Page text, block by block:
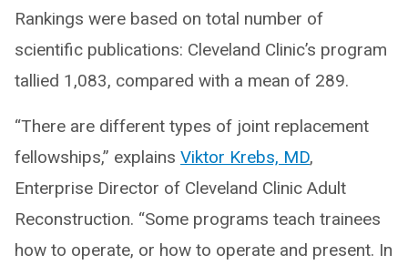
Rankings were based on total number of
scientific publications: Cleveland Clinic’s program
tallied 1,083, compared with a mean of 289.
“There are different types of joint replacement
fellowships,” explains Viktor Krebs, MD,
Enterprise Director of Cleveland Clinic Adult
Reconstruction. “Some programs teach trainees
how to operate, or how to operate and present. In